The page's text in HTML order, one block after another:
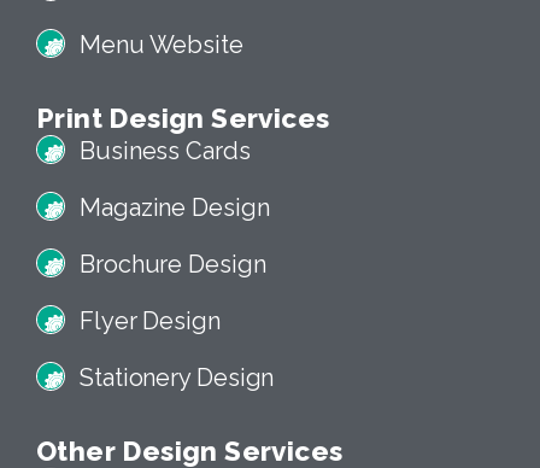
Menu Website
Print Design Services
Business Cards
Magazine Design
Brochure Design
Flyer Design
Stationery Design
Other Design Services